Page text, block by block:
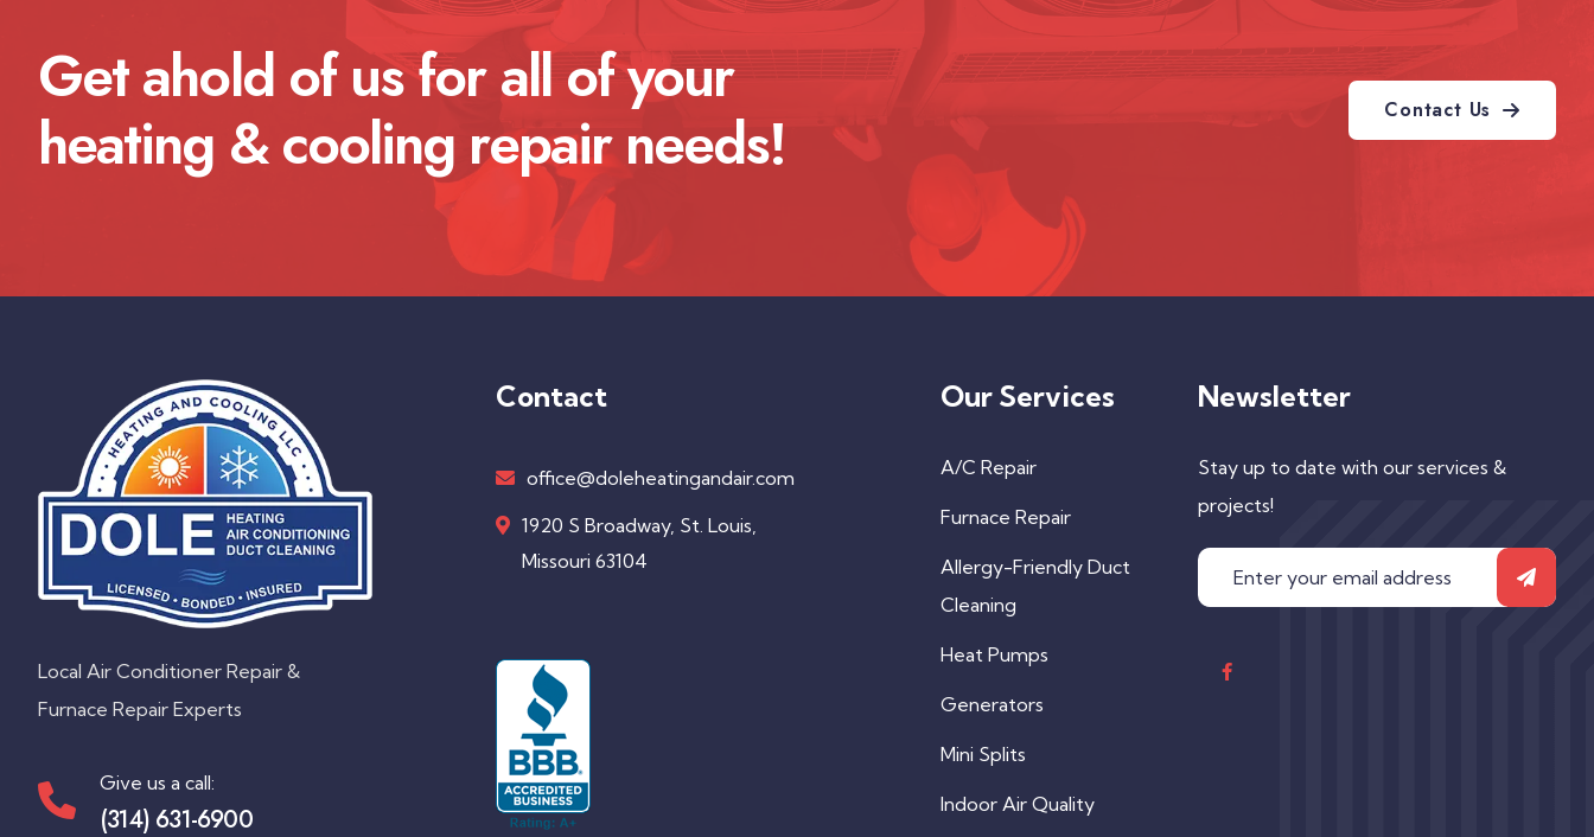
Get ahold of us for all of your
heating & cooling repair needs!
Contact Us
Local Air Conditioner Repair &
Furnace Repair Experts
Give us a call:
(314) 631-6900
Contact
office@doleheatingandair.com
1920 S Broadway, St. Louis,
Missouri 63104
Our Services
A/C Repair
Furnace Repair
Allergy-Friendly Duct
Cleaning
Heat Pumps
Generators
Mini Splits
Indoor Air Quality
Newsletter
Stay up to date with our services &
projects!